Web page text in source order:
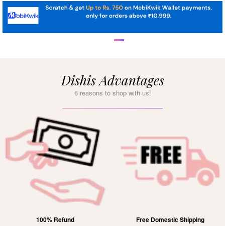
Dishis Advantages
6 reasons to shop with us!
100% Refund Free Domestic Shipping